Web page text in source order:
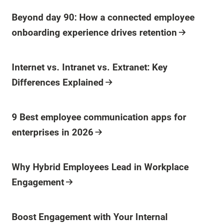
Blog Post
Beyond day 90: How a connected employee
onboarding experience drives retention
Blog Post
Internet vs. Intranet vs. Extranet: Key
Differences Explained
Blog Post
9 Best employee communication apps for
enterprises in 2026
Blog Post
Why Hybrid Employees Lead in Workplace
Engagement
Blog Post
Boost Engagement with Your Internal